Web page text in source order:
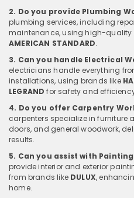
2. Do you provide Plumbing
plumbing services, including
maintenance, using high-quality
AMERICAN STANDARD.
3. Can you handle Electrical
electricians handle everything
installations, using brands like
LEGRAND for safety and
4. Do you offer Carpentry
carpenters specialize in furniture
doors, and general woodwork,
results.
5. Can you assist with
provide interior and exterior
from brands like DULUX,
home.